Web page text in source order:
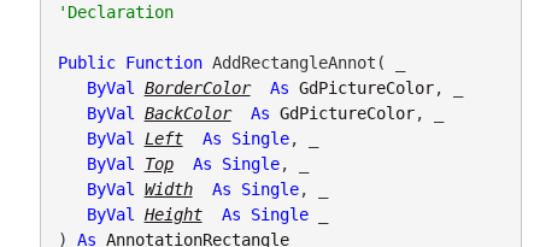
'Declaration
Public Function AddRectangleAnnot( _
ByVal
BorderColor As GdPictureColor, _
ByVal
BackColor As GdPictureColor, _
ByVal
Left As Single, _
ByVal
Top As Single, _
ByVal
Width As Single, _
ByVal
Height As Single _
) As AnnotationRectangle